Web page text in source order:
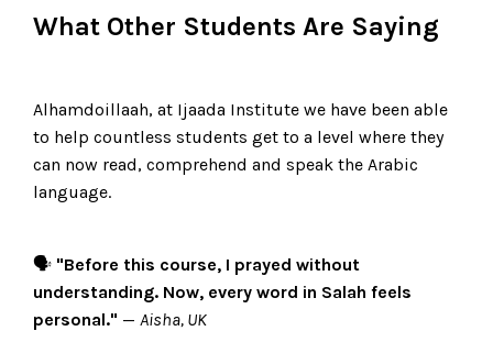
What Other Students Are Saying
Alhamdoillaah, at Ijaada Institute we have been able
to help countless students get to a level where they
can now read, comprehend and speak the Arabic
language.
🗣️ "Before this course, I prayed without
understanding. Now, every word in Salah feels
personal." — Aisha, UK